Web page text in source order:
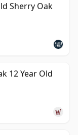
Sherry Oak
12 Year Old